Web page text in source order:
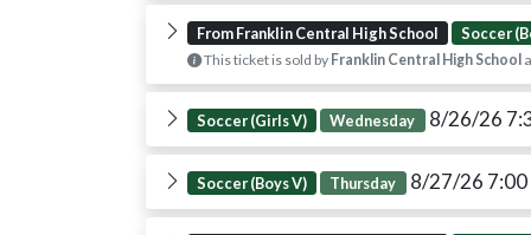
From Franklin Central High School Soccer
This ticket is sold by Franklin Central High School
Soccer (Girls V) Wednesday 8/26/26
Soccer (Boys V) Thursday 8/27/26 7:00